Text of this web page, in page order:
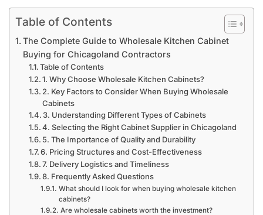
Table of Contents
The Complete Guide to Wholesale Kitchen Cabinet
Buying for Chicagoland Contractors
Table of Contents
1. Why Choose Wholesale Kitchen Cabinets?
2. Key Factors to Consider When Buying Wholesale
Cabinets
3. Understanding Different Types of Cabinets
4. Selecting the Right Cabinet Supplier in Chicagoland
5. The Importance of Quality and Durability
6. Pricing Structures and Cost-Effectiveness
7. Delivery Logistics and Timeliness
8. Frequently Asked Questions
What should I look for when buying wholesale kitchen
cabinets?
Are wholesale cabinets worth the investment?